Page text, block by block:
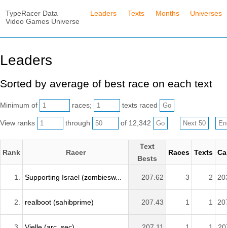
TypeRacer Data
Video Games Universe
Leaders Texts Months Universes
Leaders
Sorted by average of best race on each text
Minimum of races; texts raced
View ranks through of 12,342
Rank Racer
Text
Bests
Races Texts
1. Supporting Israel (zombiesw... 207.62 3 2
2. realboot (sahibprime) 207.43 1 1